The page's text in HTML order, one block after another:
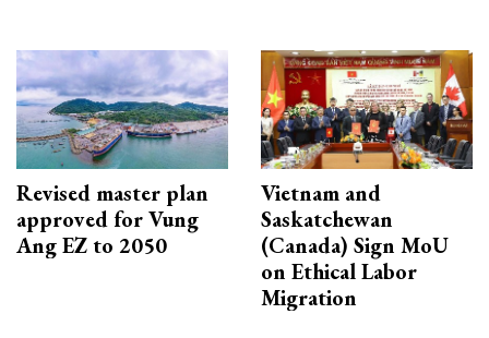
Revised master plan
approved for Vung
Ang EZ to 2050
Vietnam and
Saskatchewan
(Canada) Sign MoU
on Ethical Labor
Migration